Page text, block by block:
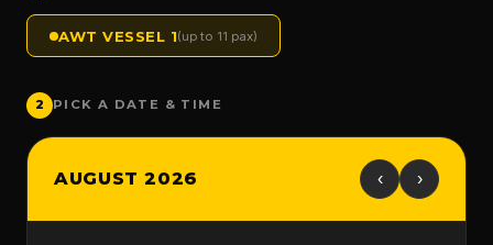
AWT VESSEL 1(up to 11 pax)
2 PICK A DATE & TIME
AUGUST 2026 ‹ ›